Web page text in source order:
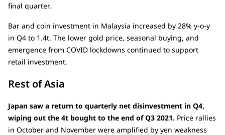
final quarter.
Bar and coin investment in Malaysia increased by 28% y-o-y
in Q4 to 1.4t. The lower gold price, seasonal buying, and
emergence from COVID lockdowns continued to support
retail investment.
Rest of Asia
Japan saw a return to quarterly net disinvestment in Q4,
wiping out the 4t bought to the end of Q3 2021. Price rallies
in October and November were amplified by yen weakness